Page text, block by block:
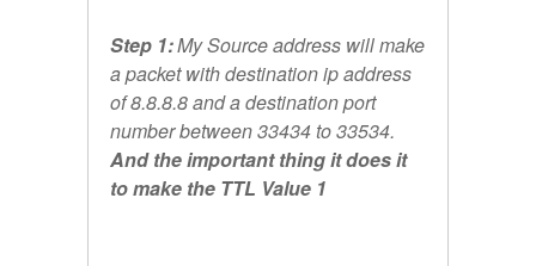
Step 1:My Source address will make
a packet with destination ip address
of 8.8.8.8 and a destination port
number between 33434 to 33534.
And the important thing it does it
to make the TTL Value 1